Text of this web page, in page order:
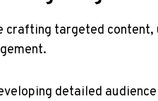
crafting targeted content,
detailed